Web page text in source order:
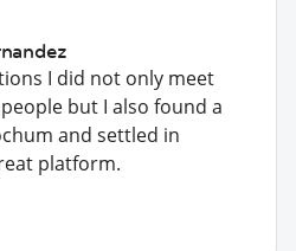
I did not only meet
but I also found a
and settled in
platform.